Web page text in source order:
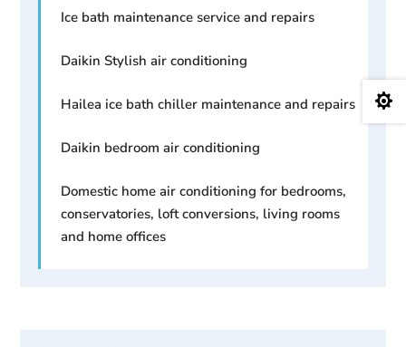
Ice bath maintenance service and repairs
Daikin Stylish air conditioning
Hailea ice bath chiller maintenance and repairs
Daikin bedroom air conditioning
Domestic home air conditioning for bedrooms,
conservatories, loft conversions, living rooms
and home offices
